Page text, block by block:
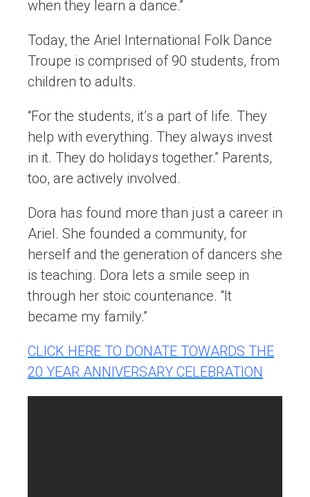
when they learn a dance.”
Today, the Ariel International Folk Dance
Troupe is comprised of 90 students, from
children to adults.
“For the students, it’s a part of life. They
help with everything. They always invest
in it. They do holidays together.” Parents,
too, are actively involved.
Dora has found more than just a career in
Ariel. She founded a community, for
herself and the generation of dancers she
is teaching. Dora lets a smile seep in
through her stoic countenance. “It
became my family.”
CLICK HERE TO DONATE TOWARDS THE
20 YEAR ANNIVERSARY CELEBRATION